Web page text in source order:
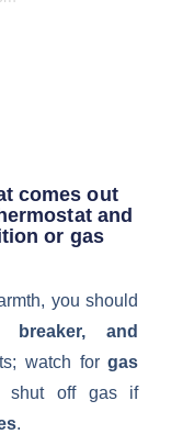
comes out
and
or gas
you should
and
watch forgas
shut off gas if
.